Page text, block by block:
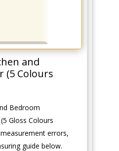
and
(5 Colours
Bedroom
Gloss Colours
errors,
guide below.